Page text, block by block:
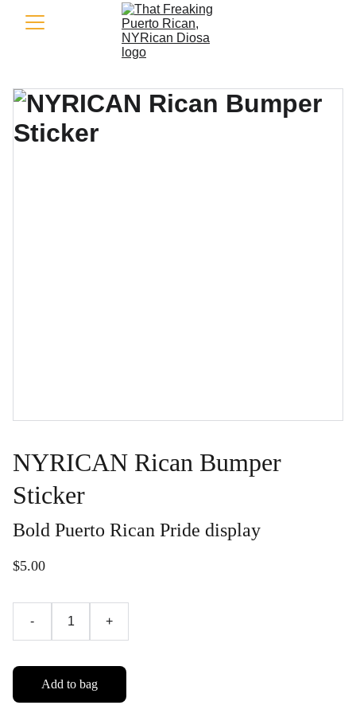
NYRICAN Rican Bumper
Sticker
Bold Puerto Rican Pride display
$5.00
- +
Add to bag